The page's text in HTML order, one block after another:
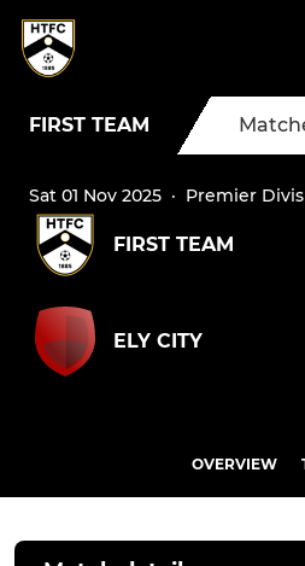
FIRST TEAM
Sat 01 Nov 2025 · Premier
FIRST TEAM
ELY CITY
OVERVIEW